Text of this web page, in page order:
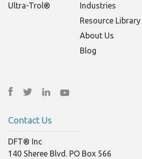
Ultra-Trol®
Industries
Resource Library
About Us
Blog
Contact Us
DFT® Inc
140 Sheree Blvd. PO Box 566